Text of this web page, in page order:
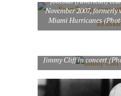
November 2007,
Miami Hurricanes
Jimmy Cliff in concert